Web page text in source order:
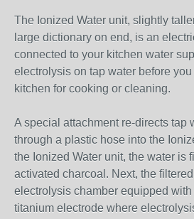
The Ionized Water unit, slightly
large dictionary on end, is an
connected to your kitchen water
electrolysis on tap water before
kitchen for cooking or cleaning.
A special attachment re-directs tap
through a plastic hose into the
the Ionized Water unit, the water is
activated charcoal. Next, the
electrolysis chamber equipped
titanium electrode where